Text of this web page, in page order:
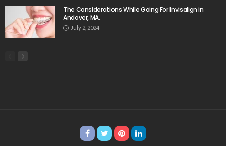
The Considerations While Going For Invisalign in
Andover, MA.
July 2, 2024